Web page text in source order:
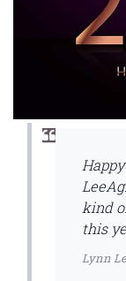
kind
this
Lynn